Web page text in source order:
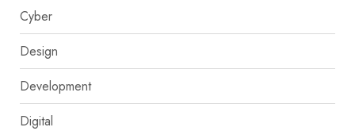
Cyber
Design
Development
Digital